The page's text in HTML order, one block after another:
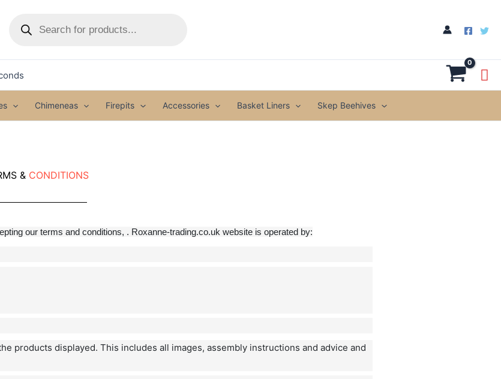
Chimeneas Firepits Accessories Basket Liners Skep Beehives
& CONDITIONS
our terms and conditions, . Roxanne-trading.co.uk website is operated by:
products displayed. This includes all images, assembly instructions and advice and